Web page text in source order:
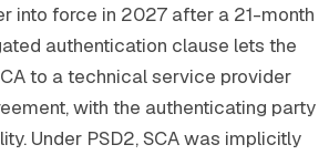
into force in 2027 after a 21-month
authentication clause lets the
to a technical service provider
with the authenticating party
Under PSD2, SCA was implicitly